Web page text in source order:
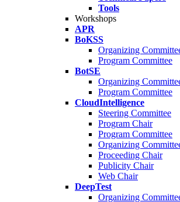
Tools
Workshops
APR
BoKSS
Organizing
Program Committee
BotSE
Organizing
Program Committee
CloudIntelligence
Steering Committee
Program Chair
Program Committee
Organizing
Proceeding Chair
Publicity Chair
Web Chair
DeepTest
Organizing